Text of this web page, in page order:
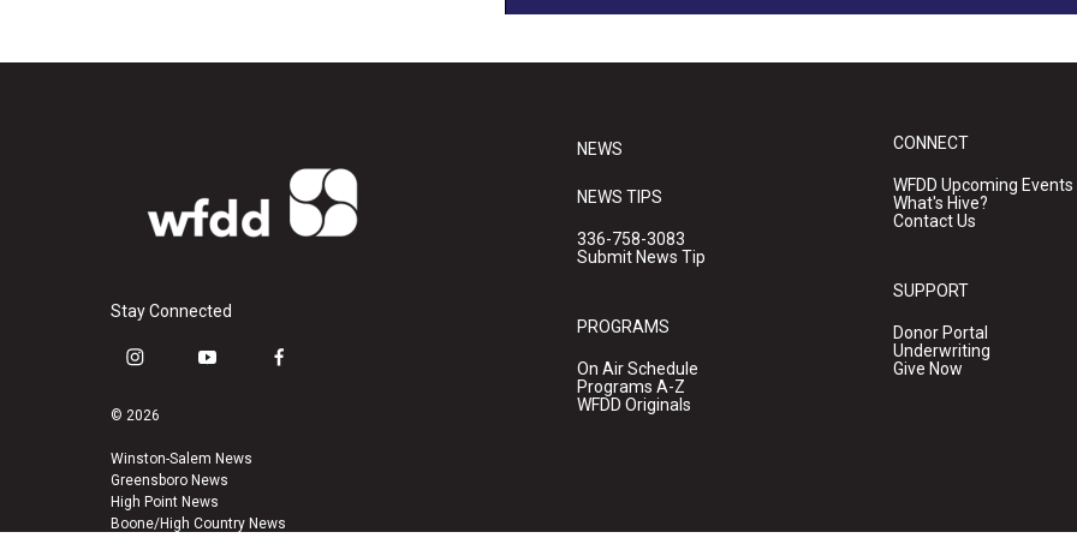
Stay Connected
i
s
a
g
r
y
u
b
e
f
© 2026
Winston-Salem News
Greensboro News
High Point News
Boone/High Country News
NEWS
NEWS TIPS
336-758-3083
Submit News Tip
PROGRAMS
On Air Schedule
Programs A-Z
WFDD Originals
CONNECT
WFDD Upcoming Events
What's Hive?
Contact Us
SUPPORT
Donor Portal
Underwriting
Give Now